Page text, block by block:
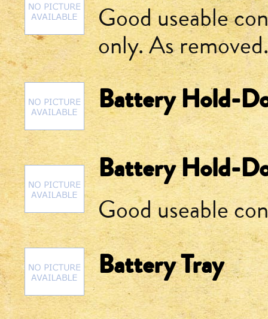
Good useable
only. As removed.
Battery Hold-
Battery Hold-
Good useable
Battery Tray